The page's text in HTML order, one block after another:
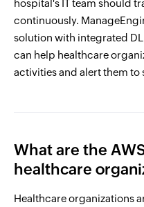
hospital's IT team should
continuously.
solution with integrated
can help healthcare
activities and alert them to
What are the
healthcare
Healthcare organizations